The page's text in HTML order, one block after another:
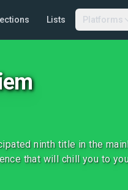
Lists Platforms
ninth title in the
that will chill you to